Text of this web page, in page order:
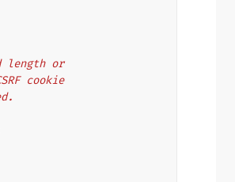
length or
cookie